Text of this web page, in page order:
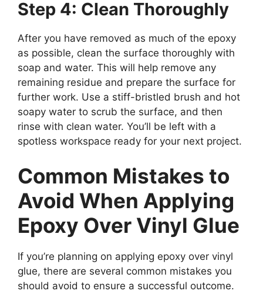
Step 4: Clean Thoroughly
After you have removed as much of the epoxy
as possible, clean the surface thoroughly with
soap and water. This will help remove any
remaining residue and prepare the surface for
further work. Use a stiff-bristled brush and hot
soapy water to scrub the surface, and then
rinse with clean water. You’ll be left with a
spotless workspace ready for your next project.
Common Mistakes to
Avoid When Applying
Epoxy Over Vinyl Glue
If you’re planning on applying epoxy over vinyl
glue, there are several common mistakes you
should avoid to ensure a successful outcome.